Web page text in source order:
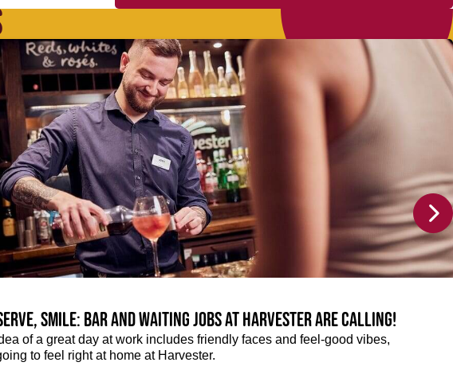
smile: Bar and Waiting jobs at Harvester are calling!
of a great day at work includes friendly faces and feel-good vibes,
to feel right at home at Harvester.